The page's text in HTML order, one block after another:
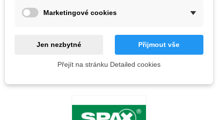
Marketingové cookies
Jen nezbytné Přijmout vše
Přejít na stránku Detailed cookies